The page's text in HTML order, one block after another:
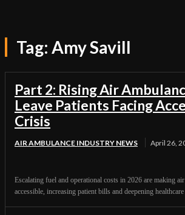
Tag: Amy Savill
Part 2: Rising Air
Leave Patients Facing
Crisis
AIR AMBULANCE INDUSTRY NEWS April 26,
Escalating fuel and operational costs in 2026 are making
accessible, increasing patient bills and deepening